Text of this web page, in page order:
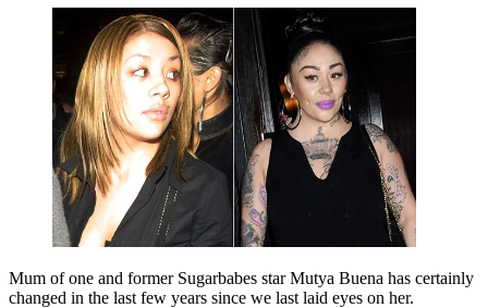
Mum of one and former Sugarbabes star Mutya Buena has certainly
changed in the last few years since we last laid eyes on her.